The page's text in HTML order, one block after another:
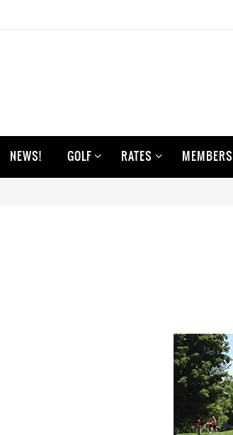
NEWS! GOLF RATES MEMBERS